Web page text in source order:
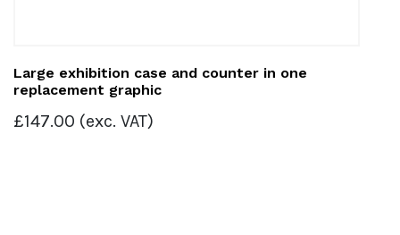
Large exhibition case and counter in one
replacement graphic
£147.00 (exc. VAT)